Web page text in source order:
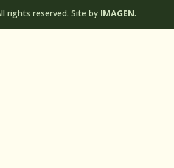
rights reserved. Site by IMAGEN.